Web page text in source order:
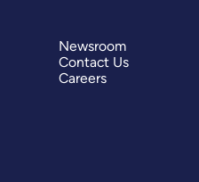
Newsroom
Contact Us
Careers